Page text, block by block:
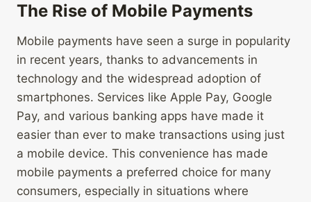
The Rise of Mobile Payments
Mobile payments have seen a surge in popularity
in recent years, thanks to advancements in
technology and the widespread adoption of
smartphones. Services like Apple Pay, Google
Pay, and various banking apps have made it
easier than ever to make transactions using just
a mobile device. This convenience has made
mobile payments a preferred choice for many
consumers, especially in situations where